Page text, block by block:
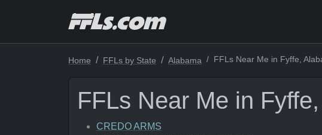
Home FFLs by State Alabama FFLs Near Me in Fyffe,
FFLs Near Me in
CREDO ARMS